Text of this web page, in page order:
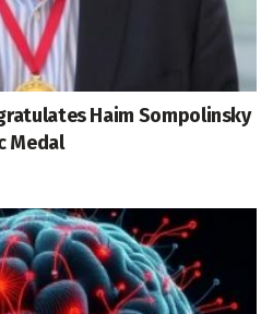
Haim Sompolinsky
Medal